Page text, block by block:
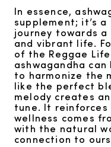
In essence,
supplement; it’s
journey towards a
and vibrant life.
of the Reggae
ashwagandha
to harmonize the
like the perfect
melody creates
tune. It
wellness comes
with the natural
connection to